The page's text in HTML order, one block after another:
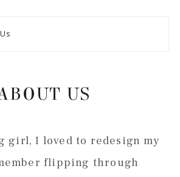
US
girl, I loved to redesign my
flipping through